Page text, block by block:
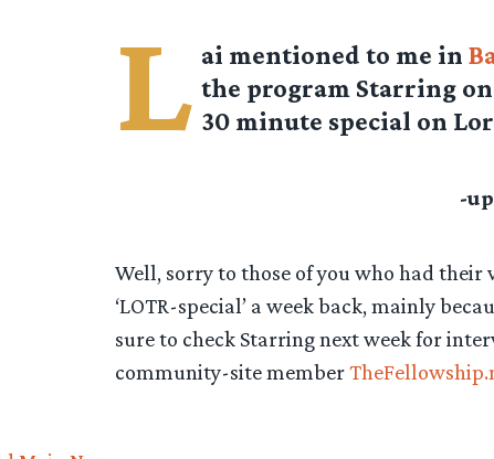
L ai mentioned to me in
the program Starring
30 minute special on
-
Well, sorry to those of you who had their
‘LOTR-special’ a week back, mainly
sure to check Starring next week for
community-site member